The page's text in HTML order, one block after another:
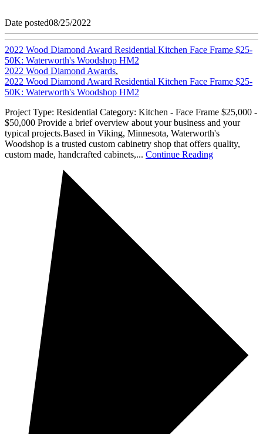
Date posted08/25/2022
2022 Wood Diamond Award Residential Kitchen Face Frame $25-
50K: Waterworth's Woodshop HM2
2022 Wood Diamond Awards,
2022 Wood Diamond Award Residential Kitchen Face Frame $25-
50K: Waterworth's Woodshop HM2
Project Type: Residential Category: Kitchen - Face Frame $25,000 -
$50,000 Provide a brief overview about your business and your
typical projects.Based in Viking, Minnesota, Waterworth's
Woodshop is a trusted custom cabinetry shop that offers quality,
custom made, handcrafted cabinets,... Continue Reading